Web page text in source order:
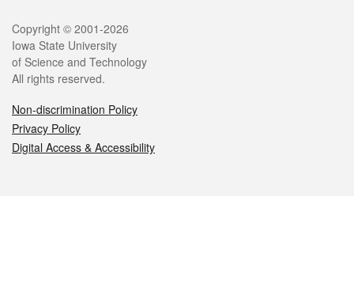
Legal
Copyright © 2001-2026
Iowa State University
of Science and Technology
All rights reserved.
Non-discrimination Policy
Privacy Policy
Digital Access & Accessibility